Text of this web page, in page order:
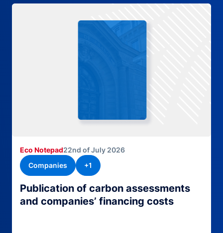
Publication of carbon assessments
and companies’ financing costs
Eco Notepad22nd of July 2026
Companies
+1